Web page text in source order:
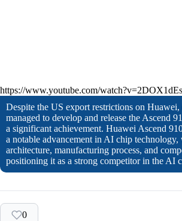
https://www.youtube.com/
Despite the US export restrictions on Huawei,
managed to develop and release the Ascend
a significant achievement. Huawei Ascend
a notable advancement in AI chip technology,
architecture, manufacturing process, and
positioning it as a strong competitor in the AI
0